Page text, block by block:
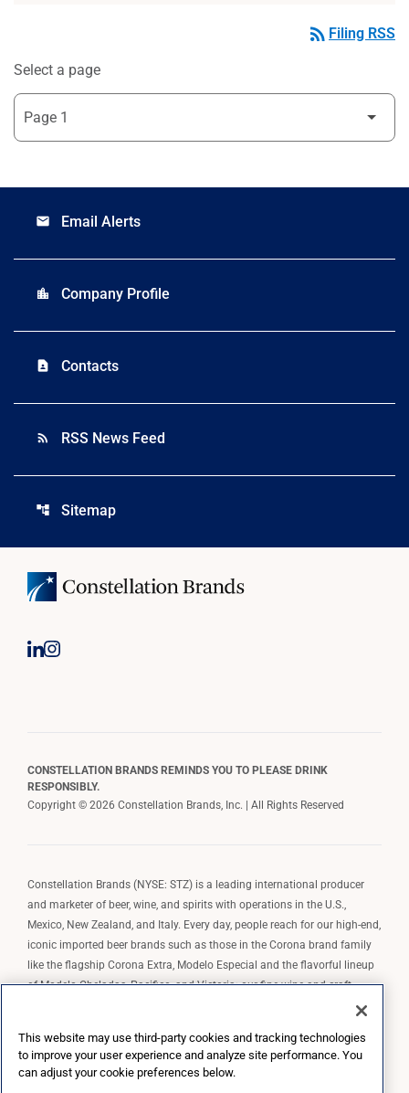
rss_feed Filing RSS
Select a page
email Email Alerts
location_city Company Profile
contact_page Contacts
rss_feed RSS News Feed
account_tree Sitemap
CONSTELLATION BRANDS REMINDS YOU TO PLEASE DRINK
RESPONSIBLY.
Copyright © 2026 Constellation Brands, Inc. | All Rights Reserved
Constellation Brands (NYSE: STZ) is a leading international producer
and marketer of beer, wine, and spirits with operations in the U.S.,
Mexico, New Zealand, and Italy. Every day, people reach for our high-end,
iconic imported beer brands such as those in the Corona brand family
like the flagship Corona Extra, Modelo Especial and the flavorful lineup
of Modelo Cheladas, Pacifico, and Victoria; our fine wine and craft
spirits brands, including The Prisoner Wine Company, Robert Mondavi
wine brands such as Kim Crawford. Constellation Brands, Inc. owns the
brand license for Corona and Modelo in the U.S. to import, market, and
This website may use third-party cookies and tracking technologies
to improve your user experience and analyze site performance. You
can adjust your cookie preferences below.